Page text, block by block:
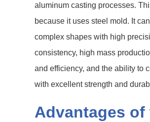
aluminum casting processes.
because it uses steel mold. It
complex shapes with high
consistency, high mass
and efficiency, and the ability to
with excellent strength and
Advantages of